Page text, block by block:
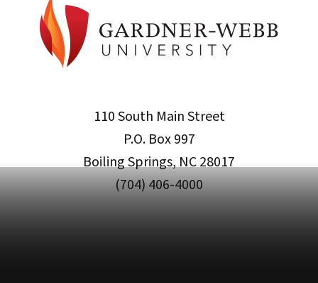
110 South Main Street
P.O. Box 997
Boiling Springs, NC 28017
(704) 406-4000